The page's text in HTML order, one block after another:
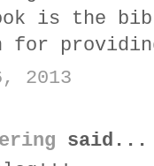
is the
for
2013
said...